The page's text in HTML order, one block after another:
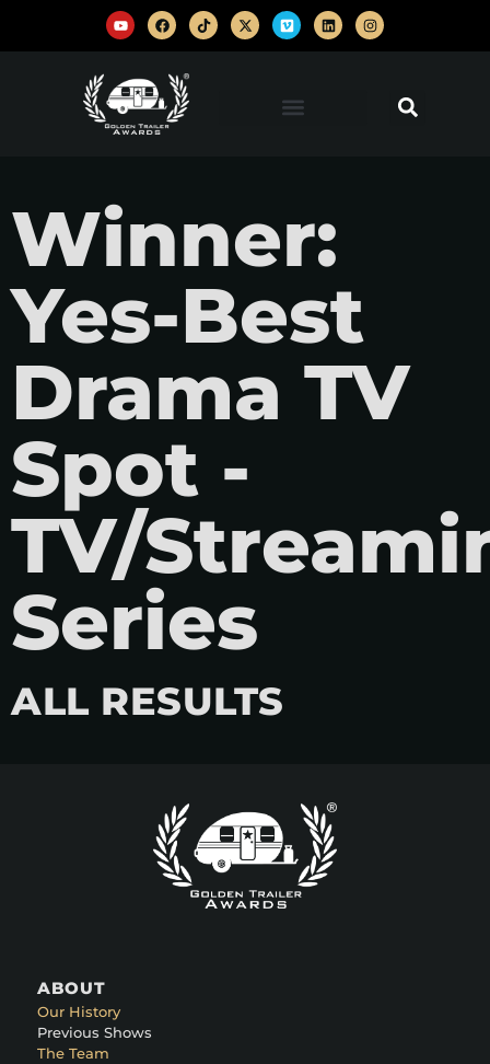
Winner:
Yes-Best
Drama TV
Spot -
TV/
Series
ALL RESULTS
ABOUT
Our History
Previous Shows
The Team